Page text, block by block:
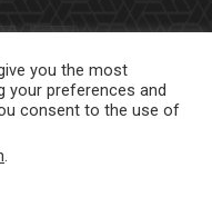
you the most
your preferences and
consent to the use of
.